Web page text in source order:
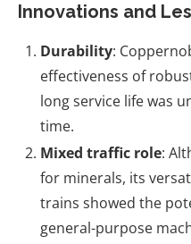
Innovations and
Durability:
effectiveness of
long service life was
time.
Mixed traffic role:
for minerals, its
trains showed the
general-purpose